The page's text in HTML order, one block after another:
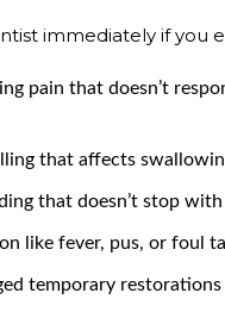
immediately if you
pain that doesn’t
that affects
that doesn’t stop
like fever, pus, or foul
temporary restorations